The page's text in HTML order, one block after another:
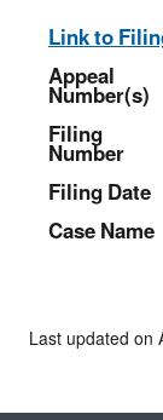
Link to
Appeal
Number(s)
Filing
Number
Filing Date
Case Name
Last updated on